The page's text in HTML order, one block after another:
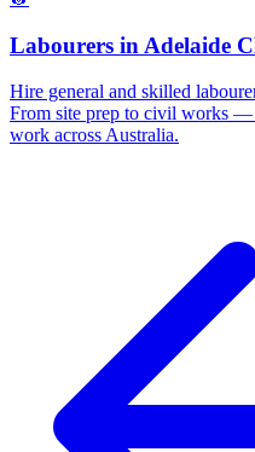
Labourers in Adelaide
Hire general and skilled
From site prep to civil works —
work across Australia.